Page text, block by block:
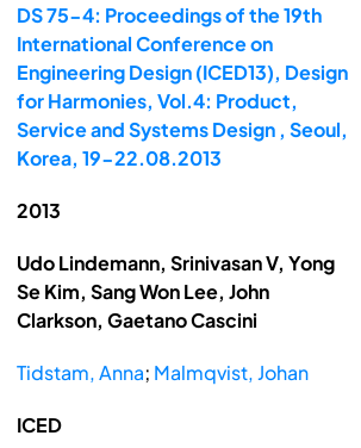
DS 75-4: Proceedings of the 19th
International Conference on
Engineering Design (ICED13), Design
for Harmonies, Vol.4: Product,
Service and Systems Design , Seoul,
Korea, 19-22.08.2013
2013
Udo Lindemann, Srinivasan V, Yong
Se Kim, Sang Won Lee, John
Clarkson, Gaetano Cascini
Tidstam, Anna; Malmqvist, Johan
ICED